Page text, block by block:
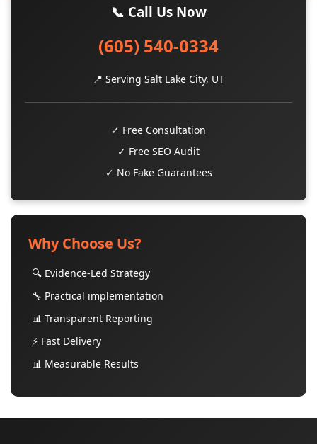
📞 Call Us Now
(605) 540-0334
📍 Serving Salt Lake City, UT
✓ Free Consultation
✓ Free SEO Audit
✓ No Fake Guarantees
Why Choose Us?
🔍 Evidence-Led Strategy
🔧 Practical implementation
📊 Transparent Reporting
⚡ Fast Delivery
📊 Measurable Results